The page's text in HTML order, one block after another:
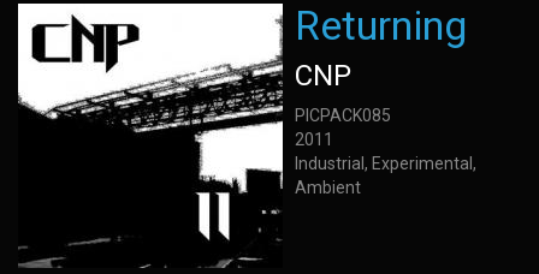
Returning
CNP
PICPACK085
2011
Industrial, Experimental,
Ambient